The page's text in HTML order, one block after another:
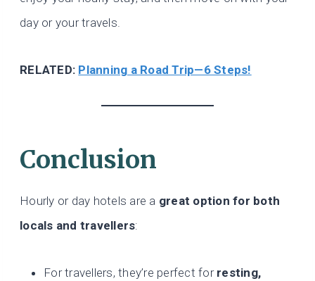
day or your travels.
RELATED: Planning a Road Trip—6 Steps!
Conclusion
Hourly or day hotels are a great option for both
locals and travellers:
For travellers, they’re perfect for resting,